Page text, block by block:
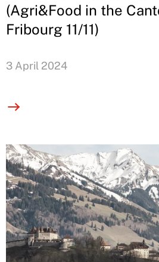
(Agri&Food in the
Fribourg 11/11)
3 April 2024